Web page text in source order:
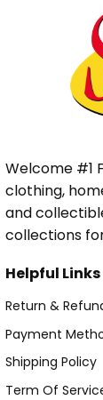
Welcome #1
clothing,
and
collections
Helpful Links
Return &
Payment
Shipping Policy
Term Of